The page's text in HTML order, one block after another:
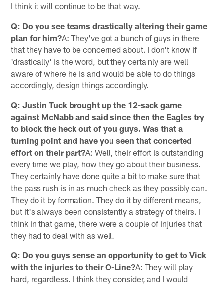
I think it will continue to be that way.
Q: Do you see teams drastically altering their game
plan for him?A: They've got a bunch of guys in there
that they have to be concerned about. I don't know if
'drastically' is the word, but they certainly are well
aware of where he is and would be able to do things
accordingly, design things accordingly.
Q: Justin Tuck brought up the 12-sack game
against McNabb and said since then the Eagles try
to block the heck out of you guys. Was that a
turning point and have you seen that concerted
effort on their part?A: Well, their effort is outstanding
every time we play, how they go about their business.
They certainly have done quite a bit to make sure that
the pass rush is in as much check as they possibly can.
They do it by formation. They do it by different means,
but it's always been consistently a strategy of theirs. I
think in that game, there were a couple of injuries that
they had to deal with as well.
Q: Do you guys sense an opportunity to get to Vick
with the injuries to their O-Line?A: They will play
hard, regardless. I think they consider, and I would